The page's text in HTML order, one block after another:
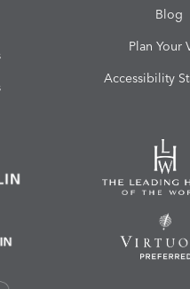
Blog
Plan Your
Accessibility